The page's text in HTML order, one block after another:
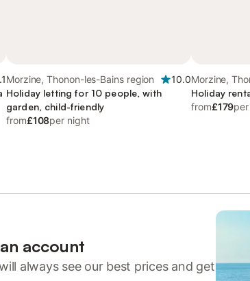
Morzine, Thonon-les-Bains region
10.0
Holiday letting for 10 people, with
garden, child-friendly
from£108per night
Morzine,
Holiday
from£179
account
always see our best prices and get